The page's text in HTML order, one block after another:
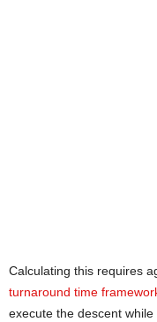
Calculating this requires
turnaround time
execute the descent